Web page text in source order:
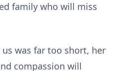
family who will miss
was far too short, her
compassion will